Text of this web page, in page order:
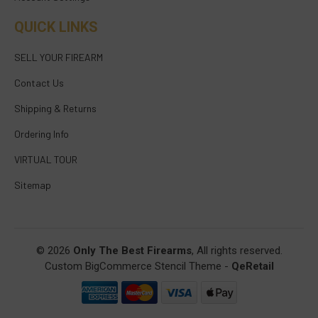
QUICK LINKS
SELL YOUR FIREARM
Contact Us
Shipping & Returns
Ordering Info
VIRTUAL TOUR
Sitemap
© 2026 Only The Best Firearms, All rights reserved.
Custom BigCommerce Stencil Theme - QeRetail